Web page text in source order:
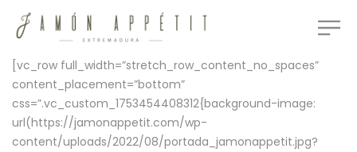
[vc_row full_width=”stretch_row_content_no_spaces”
content_placement=”bottom”
css=”.vc_custom_1753454408312{background-image:
url(https://jamonappetit.com/wp-
content/uploads/2022/08/portada_jamonappetit.jpg?